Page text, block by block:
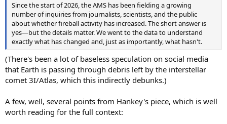
Since the start of 2026, the AMS has been fielding a growing
number of inquiries from journalists, scientists, and the public
about whether fireball activity has increased. The short answer is
yes—but the details matter. We went to the data to understand
exactly what has changed and, just as importantly, what hasn't.
(There's been a lot of baseless speculation on social media
that Earth is passing through debris left by the interstellar
comet 3I/Atlas, which this indirectly debunks.)
A few, well, several points from Hankey's piece, which is well
worth reading for the full context: